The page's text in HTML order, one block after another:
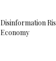
Disinformation
Economy